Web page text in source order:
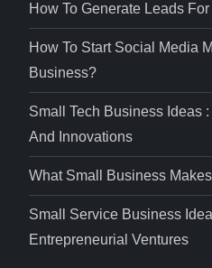
How To Generate Leads
How To Start Social Media
Business?
Small Tech Business Ideas
And Innovations
What Small Business
Small Service Business
Entrepreneurial Ventures